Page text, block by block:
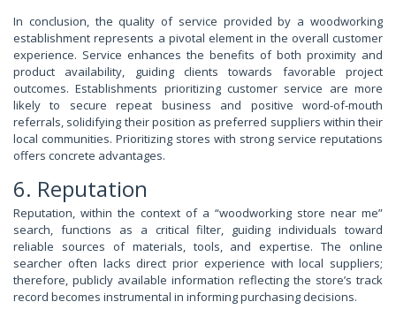
In conclusion, the quality of service provided by a woodworking
establishment represents a pivotal element in the overall customer
experience. Service enhances the benefits of both proximity and
product availability, guiding clients towards favorable project
outcomes. Establishments prioritizing customer service are more
likely to secure repeat business and positive word-of-mouth
referrals, solidifying their position as preferred suppliers within their
local communities. Prioritizing stores with strong service reputations
offers concrete advantages.
6. Reputation
Reputation, within the context of a “woodworking store near me”
search, functions as a critical filter, guiding individuals toward
reliable sources of materials, tools, and expertise. The online
searcher often lacks direct prior experience with local suppliers;
therefore, publicly available information reflecting the store’s track
record becomes instrumental in informing purchasing decisions.